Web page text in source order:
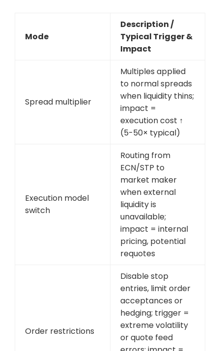
Mode
Description /
Typical Trigger &
Impact
Spread multiplier
Multiples applied
to normal spreads
when liquidity thins;
impact =
execution cost ↑
(5-50× typical)
Execution model
switch
Routing from
ECN/STP to
market maker
when external
liquidity is
unavailable;
impact = internal
pricing, potential
requotes
Order restrictions
Disable stop
entries, limit order
acceptances or
hedging; trigger =
extreme volatility
or quote feed